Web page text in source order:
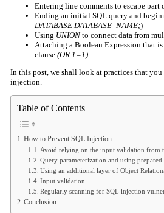
Entering line comments to escape part
Ending an initial SQL query and
DATABASE DATABASE­_NAME;)
Using UNIONto connect data from
Attaching a Boolean Expression that is
clause (OR 1=1).
In this post, we shall look at practices that
injection.
Table of Contents
How to Prevent SQL Injection
Avoid relying on the input validation from
Query parameterization and using prepared
Using an additional layer of Object
Input validation
Regularly scanning for SQL injection
Conclusion